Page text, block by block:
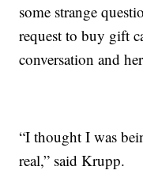
some strange
request to buy gift
conversation and
“I thought I was
real,” said Krupp.